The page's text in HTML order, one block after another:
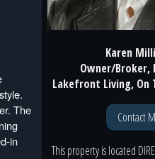
The
in
Karen
Owner/
Lakefront Living, On
Contact
This property is located